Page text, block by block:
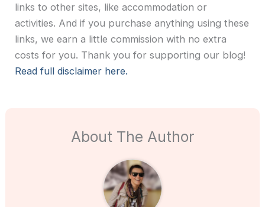
links to other sites, like accommodation or
activities. And if you purchase anything using these
links, we earn a little commission with no extra
costs for you. Thank you for supporting our blog!
Read full disclaimer here.
About The Author